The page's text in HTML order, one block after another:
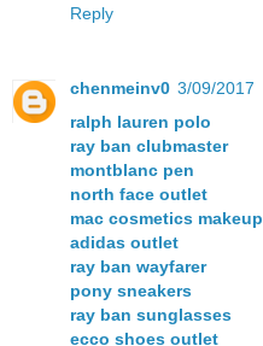
Reply
chenmeinv0 3/09/2017
ralph lauren polo
ray ban clubmaster
montblanc pen
north face outlet
mac cosmetics makeup
adidas outlet
ray ban wayfarer
pony sneakers
ray ban sunglasses
ecco shoes outlet